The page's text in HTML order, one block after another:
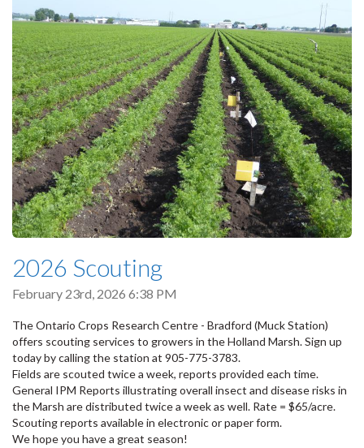
2026 Scouting
February 23rd, 2026 6:38 PM
The Ontario Crops Research Centre - Bradford (Muck Station)
offers scouting services to growers in the Holland Marsh. Sign up
today by calling the station at 905-775-3783.
Fields are scouted twice a week, reports provided each time.
General IPM Reports illustrating overall insect and disease risks in
the Marsh are distributed twice a week as well. Rate = $65/acre.
Scouting reports available in electronic or paper form.
We hope you have a great season!